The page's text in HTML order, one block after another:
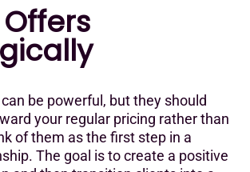
be powerful, but they should
your regular pricing rather than
of them as the first step in a
The goal is to create a positive